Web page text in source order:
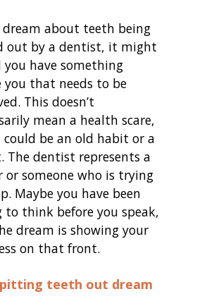
dream about teeth being
out by a dentist, it might
you have something
you that needs to be
This doesn’t
mean a health scare,
be an old habit or a
The dentist represents a
or someone who is trying
Maybe you have been
to think before you speak,
dream is showing your
on that front.
teeth out dream